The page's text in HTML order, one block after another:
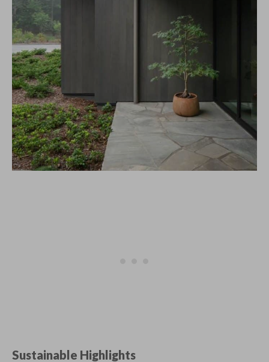
Sustainable Highlights